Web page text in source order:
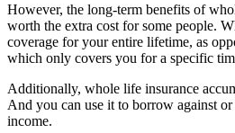
However, the long-term benefits of
worth the extra cost for some people.
coverage for your entire lifetime, as
which only covers you for a specific
Additionally, whole life insurance
And you can use it to borrow against
income.